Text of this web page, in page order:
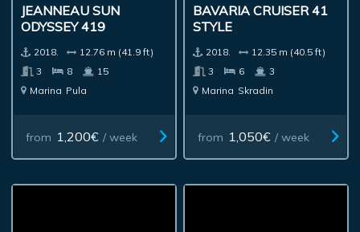
JEANNEAU SUN
ODYSSEY 419
2018.
12.76 m (41.9 ft)
3
8
15
Marina Pula
from 1,200€ / week
BAVARIA CRUISER 41
STYLE
2018.
12.35 m (40.5 ft)
3
6
3
Marina Skradin
from 1,050€ / week